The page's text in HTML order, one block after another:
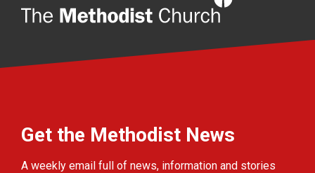
Get the Methodist News
A weekly email full of news, information and stories